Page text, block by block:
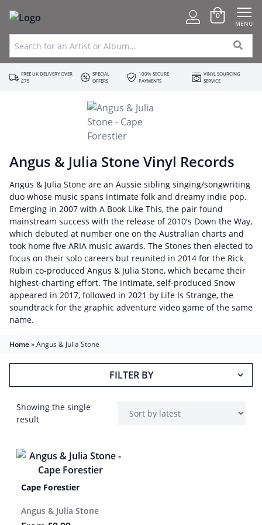
0
MENU
FREE UK DELIVERY OVER
£75
SPECIAL
OFFERS
100% SECURE
PAYMENTS
VINYL SOURCING
SERVICE
Angus & Julia Stone Vinyl Records
Angus & Julia Stone are an Aussie sibling singing/songwriting
duo whose music spans intimate folk and dreamy indie pop.
Emerging in 2007 with A Book Like This, the pair found
mainstream success with the release of 2010's Down the Way,
which debuted at number one on the Australian charts and
took home five ARIA music awards. The Stones then elected to
focus on their solo careers but reunited in 2014 for the Rick
Rubin co-produced Angus & Julia Stone, which became their
highest-charting effort. The intimate, self-produced Snow
appeared in 2017, followed in 2021 by Life Is Strange, the
soundtrack for the graphic adventure video game of the same
name.
Home»Angus & Julia Stone
FILTER BY
Showing the single
result
Cape Forestier
Angus & Julia Stone